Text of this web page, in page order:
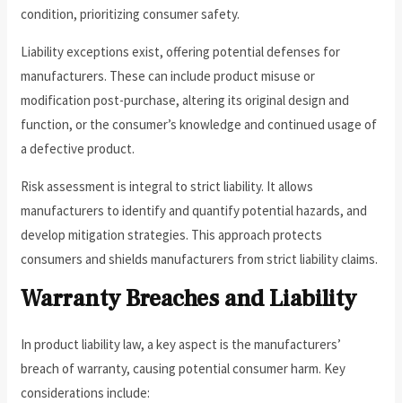
condition, prioritizing consumer safety.
Liability exceptions exist, offering potential defenses for
manufacturers. These can include product misuse or
modification post-purchase, altering its original design and
function, or the consumer’s knowledge and continued usage of
a defective product.
Risk assessment is integral to strict liability. It allows
manufacturers to identify and quantify potential hazards, and
develop mitigation strategies. This approach protects
consumers and shields manufacturers from strict liability claims.
Warranty Breaches and Liability
In product liability law, a key aspect is the manufacturers’
breach of warranty, causing potential consumer harm. Key
considerations include: